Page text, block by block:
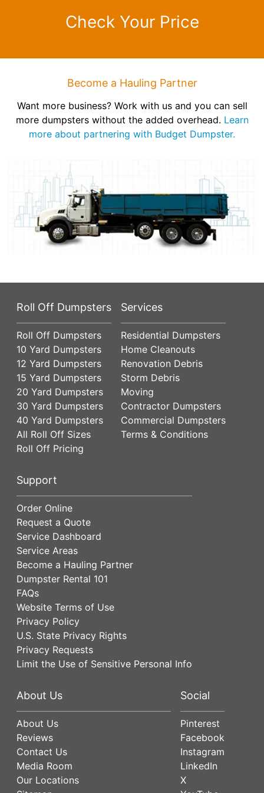
Check Your Price
Become a Hauling Partner
Want more business? Work with us and you can sell
more dumpsters without the added overhead. Learn
more about partnering with Budget Dumpster.
Roll Off Dumpsters
Roll Off Dumpsters
10 Yard Dumpsters
12 Yard Dumpsters
15 Yard Dumpsters
20 Yard Dumpsters
30 Yard Dumpsters
40 Yard Dumpsters
All Roll Off Sizes
Roll Off Pricing
Services
Residential Dumpsters
Home Cleanouts
Renovation Debris
Storm Debris
Moving
Contractor Dumpsters
Commercial Dumpsters
Terms & Conditions
Support
Order Online
Request a Quote
Service Dashboard
Service Areas
Become a Hauling Partner
Dumpster Rental 101
FAQs
Website Terms of Use
Privacy Policy
U.S. State Privacy Rights
Privacy Requests
Limit the Use of Sensitive Personal Info
About Us
About Us
Reviews
Contact Us
Media Room
Our Locations
Social
Pinterest
Facebook
Instagram
LinkedIn
X